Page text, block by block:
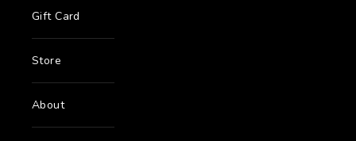
Gift Card
Store
About